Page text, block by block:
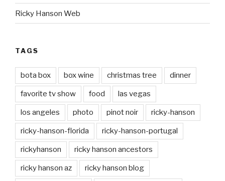
Ricky Hanson Web
TAGS
bota box box wine christmas tree dinner
favorite tv show food las vegas
los angeles photo pinot noir ricky-hanson
ricky-hanson-florida ricky-hanson-portugal
rickyhanson ricky hanson ancestors
ricky hanson az ricky hanson blog